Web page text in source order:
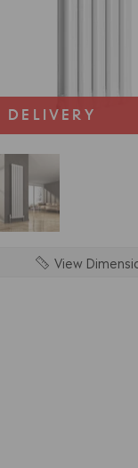
DELIVERY
View